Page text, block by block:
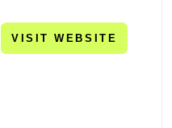
VISIT WEBSITE